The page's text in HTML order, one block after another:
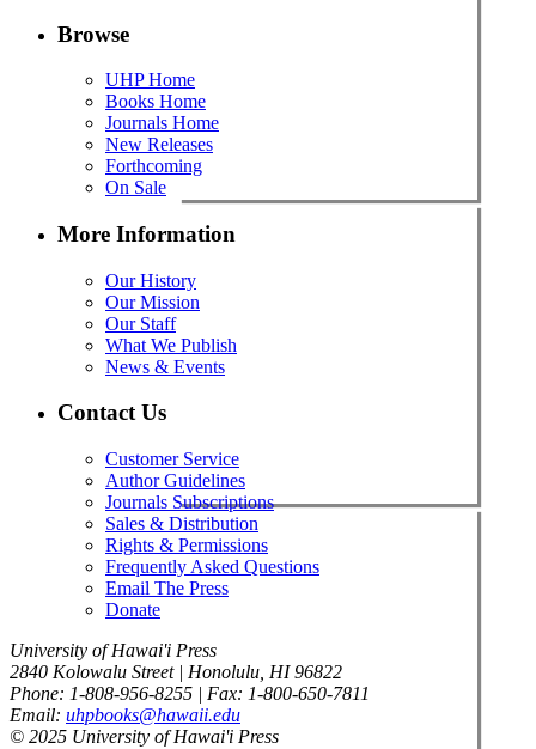
Browse
UHP Home
Books Home
Journals Home
New Releases
Forthcoming
On Sale
More Information
Our History
Our Mission
Our Staff
What We Publish
News & Events
Contact Us
Customer Service
Author Guidelines
Journals Subscriptions
Sales & Distribution
Rights & Permissions
Frequently Asked Questions
Email The Press
Donate
University of Hawai'i Press
2840 Kolowalu Street | Honolulu, HI 96822
Phone: 1-808-956-8255 | Fax: 1-800-650-7811
Email: uhpbooks@hawaii.edu
© 2025 University of Hawai'i Press